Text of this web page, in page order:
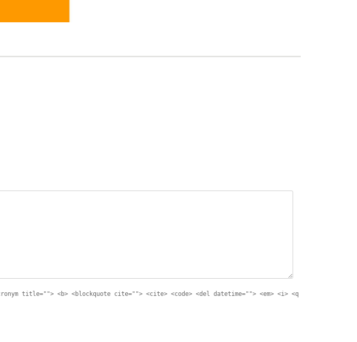
title=""> <b> <blockquote cite=""> <cite> <code> <del datetime=""> <em> <i> <q